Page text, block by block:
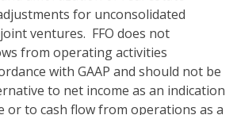
for unconsolidated
ventures. FFO does not
from operating activities
with GAAP and should not be
to net income as an indication
or to cash flow from operations as a